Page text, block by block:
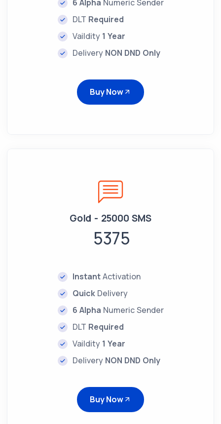
6 Alpha Numeric Sender
DLT Required
Vaildity 1 Year
Delivery NON DND Only
Buy Now
Gold - 25000 SMS
5375
InstantActivation
Quick Delivery
6 Alpha Numeric Sender
DLT Required
Vaildity 1 Year
Delivery NON DND Only
Buy Now